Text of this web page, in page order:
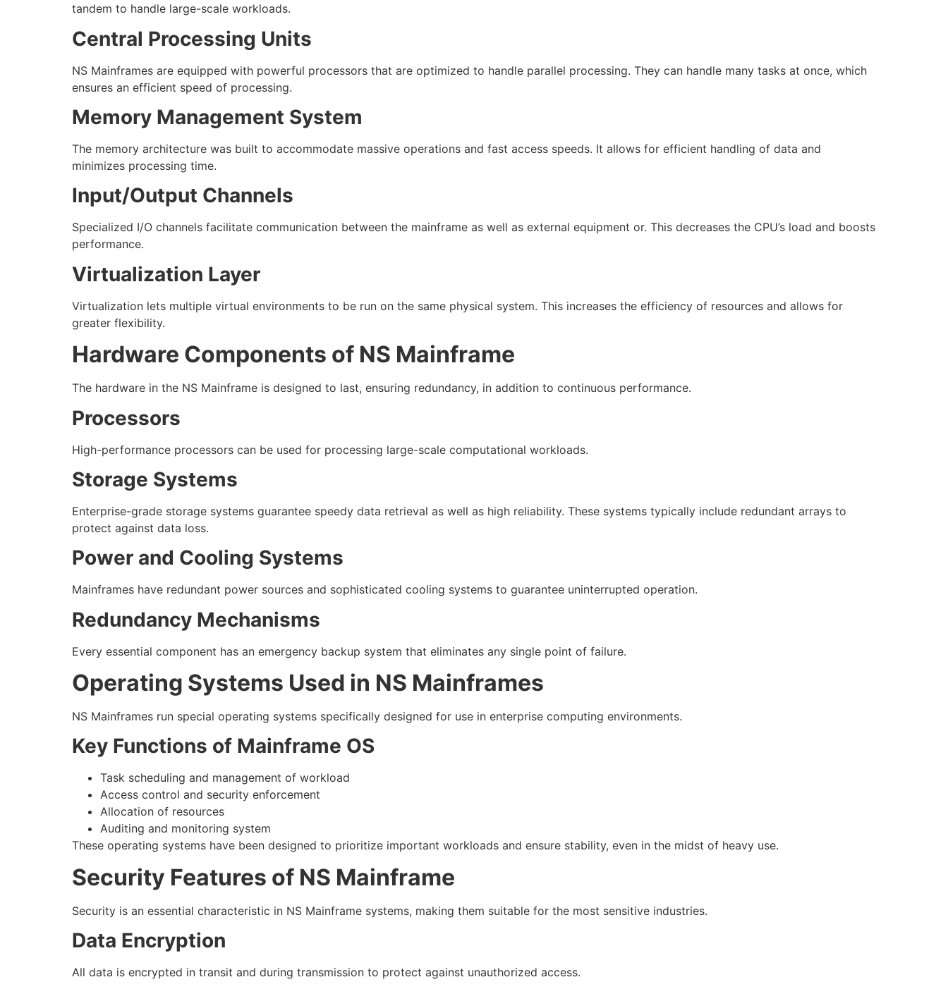
tandem to handle large-scale workloads.
Central Processing Units
NS Mainframes are equipped with powerful processors that are optimized to handle parallel processing. They can handle many tasks at once, which
ensures an efficient speed of processing.
Memory Management System
The memory architecture was built to accommodate massive operations and fast access speeds. It allows for efficient handling of data and
minimizes processing time.
Input/Output Channels
Specialized I/O channels facilitate communication between the mainframe as well as external equipment or. This decreases the CPU’s load and boosts
performance.
Virtualization Layer
Virtualization lets multiple virtual environments to be run on the same physical system. This increases the efficiency of resources and allows for
greater flexibility.
Hardware Components of NS Mainframe
The hardware in the NS Mainframe is designed to last, ensuring redundancy, in addition to continuous performance.
Processors
High-performance processors can be used for processing large-scale computational workloads.
Storage Systems
Enterprise-grade storage systems guarantee speedy data retrieval as well as high reliability. These systems typically include redundant arrays to
protect against data loss.
Power and Cooling Systems
Mainframes have redundant power sources and sophisticated cooling systems to guarantee uninterrupted operation.
Redundancy Mechanisms
Every essential component has an emergency backup system that eliminates any single point of failure.
Operating Systems Used in NS Mainframes
NS Mainframes run special operating systems specifically designed for use in enterprise computing environments.
Key Functions of Mainframe OS
Task scheduling and management of workload
Access control and security enforcement
Allocation of resources
Auditing and monitoring system
These operating systems have been designed to prioritize important workloads and ensure stability, even in the midst of heavy use.
Security Features of NS Mainframe
Security is an essential characteristic in NS Mainframe systems, making them suitable for the most sensitive industries.
Data Encryption
All data is encrypted in transit and during transmission to protect against unauthorized access.